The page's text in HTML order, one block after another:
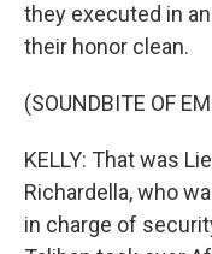
they executed in
their honor clean.
(SOUNDBITE OF
KELLY: That was
Richardella, who
in charge of